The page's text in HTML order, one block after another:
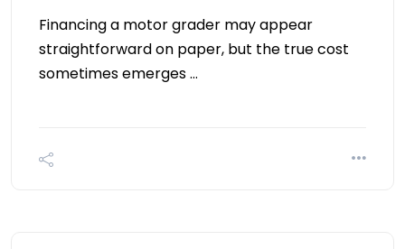
Financing a motor grader may appear
straightforward on paper, but the true cost
sometimes emerges …